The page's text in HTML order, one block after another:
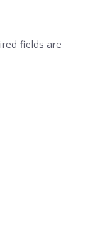
fields are